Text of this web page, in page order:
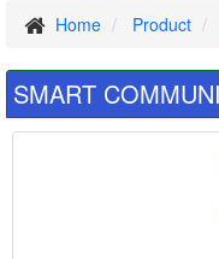
Home Product
SMART